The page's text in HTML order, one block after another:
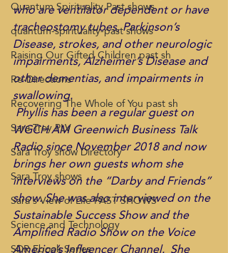
Quantum Spirituality Past shows
quantum-spirituality-past shows
Raising Our Gifted Children past sh
Re-Directions
Recovering The Whole of You past sh
Sara Troy PLV
Sara Troy show Directory
Sara Troy shows
Sara's View of Life PAST SHOWS
Science and Technology
SDR Ebook Series
who are ventilator dependent or have
tracheostomy tubes, Parkinson’s
Disease, strokes, and other neurologic
impairments, Alzheimer’s Disease and
other dementias, and impairments in
swallowing.
Phyllis has been a regular guest on
WGCH AM Greenwich Business Talk
Radio since November 2018 and now
brings her own guests whom she
interviews on the “Darby and Friends”
show. She was also interviewed on the
Sustainable Success Show and the
Amplified Radio Show on the Voice